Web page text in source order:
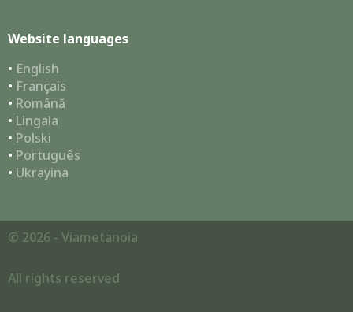
Website languages
• English
• Français
• Română
• Lingala
• Polski
• Português
• Ukrayina
© 2026 - Viametanoia
All rights reserved